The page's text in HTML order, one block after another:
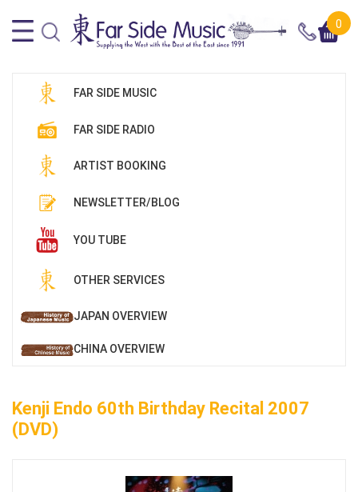
0
FAR SIDE MUSIC
FAR SIDE RADIO
ARTIST BOOKING
NEWSLETTER/BLOG
YOU TUBE
OTHER SERVICES
JAPAN OVERVIEW
CHINA OVERVIEW
Kenji Endo 60th Birthday Recital 2007
(DVD)